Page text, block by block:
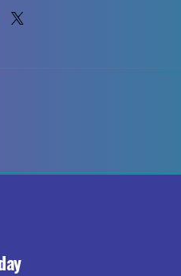
and Pathfinder sessions, each set
mushrooms that will add depth
and ready-to-use product.